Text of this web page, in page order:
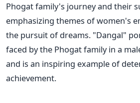
Phogatfamily's journey and their
emphasizing themes ofwomen's
the pursuit of dreams. "Dangal"
faced by the Phogat family in a
and is an inspiring example of
achievement.